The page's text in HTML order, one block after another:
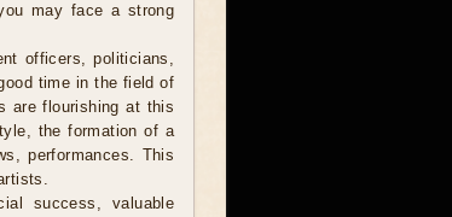
may face a strong
officers, politicians,
time in the field of
are flourishing at this
the formation of a
performances. This
success, valuable